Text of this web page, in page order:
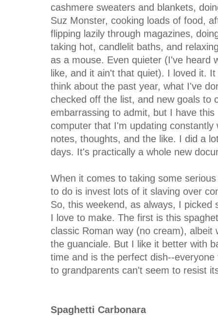
cashmere sweaters and blankets,
Suz Monster, cooking loads of food,
flipping lazily through magazines,
taking hot, candlelit baths, and
as a mouse. Even quieter (I've heard
like, and it ain't that quiet). I loved it.
think about the past year, what I've
checked off the list, and new goals to
embarrassing to admit, but I have
computer that I'm updating
notes, thoughts, and the like. I did a
days. It's practically a whole new
When it comes to taking some
to do is invest lots of it slaving over
So, this weekend, as always, I
I love to make. The first is this
classic Roman way (no cream), albeit
the guanciale. But I like it better with
time and is the perfect dish--
to grandparents can't seem to resist
Spaghetti Carbonara